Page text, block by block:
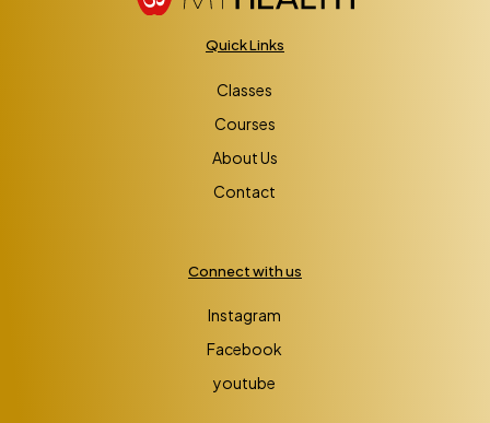
Quick Links
Classes
Courses
About Us
Contact
Connect with us
Instagram
Facebook
youtube